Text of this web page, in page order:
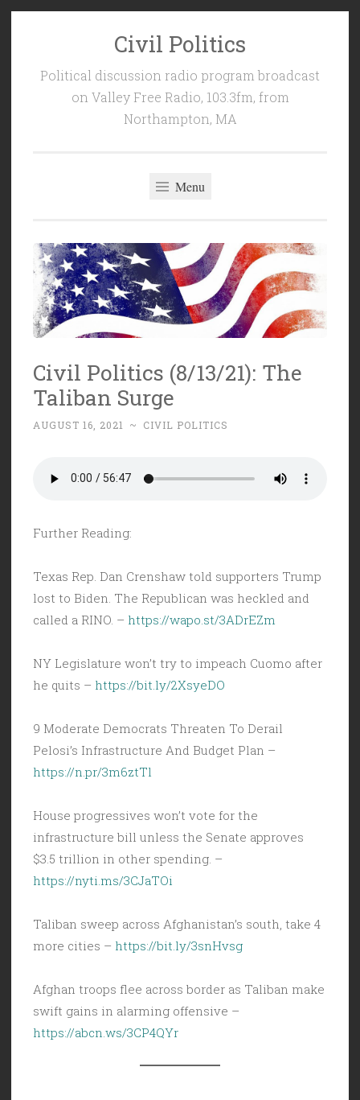
Civil Politics
Political discussion radio program broadcast
on Valley Free Radio, 103.3fm, from
Northampton, MA
Menu
Civil Politics (8/13/21): The
Taliban Surge
AUGUST 16, 2021 ~ CIVIL POLITICS
Further Reading:
Texas Rep. Dan Crenshaw told supporters Trump
lost to Biden. The Republican was heckled and
called a RINO. – https://wapo.st/3ADrEZm
NY Legislature won’t try to impeach Cuomo after
he quits – https://bit.ly/2XsyeDO
9 Moderate Democrats Threaten To Derail
Pelosi’s Infrastructure And Budget Plan –
https://n.pr/3m6ztTl
House progressives won’t vote for the
infrastructure bill unless the Senate approves
$3.5 trillion in other spending. –
https://nyti.ms/3CJaTOi
Taliban sweep across Afghanistan’s south, take 4
more cities – https://bit.ly/3snHvsg
Afghan troops flee across border as Taliban make
swift gains in alarming offensive –
https://abcn.ws/3CP4QYr